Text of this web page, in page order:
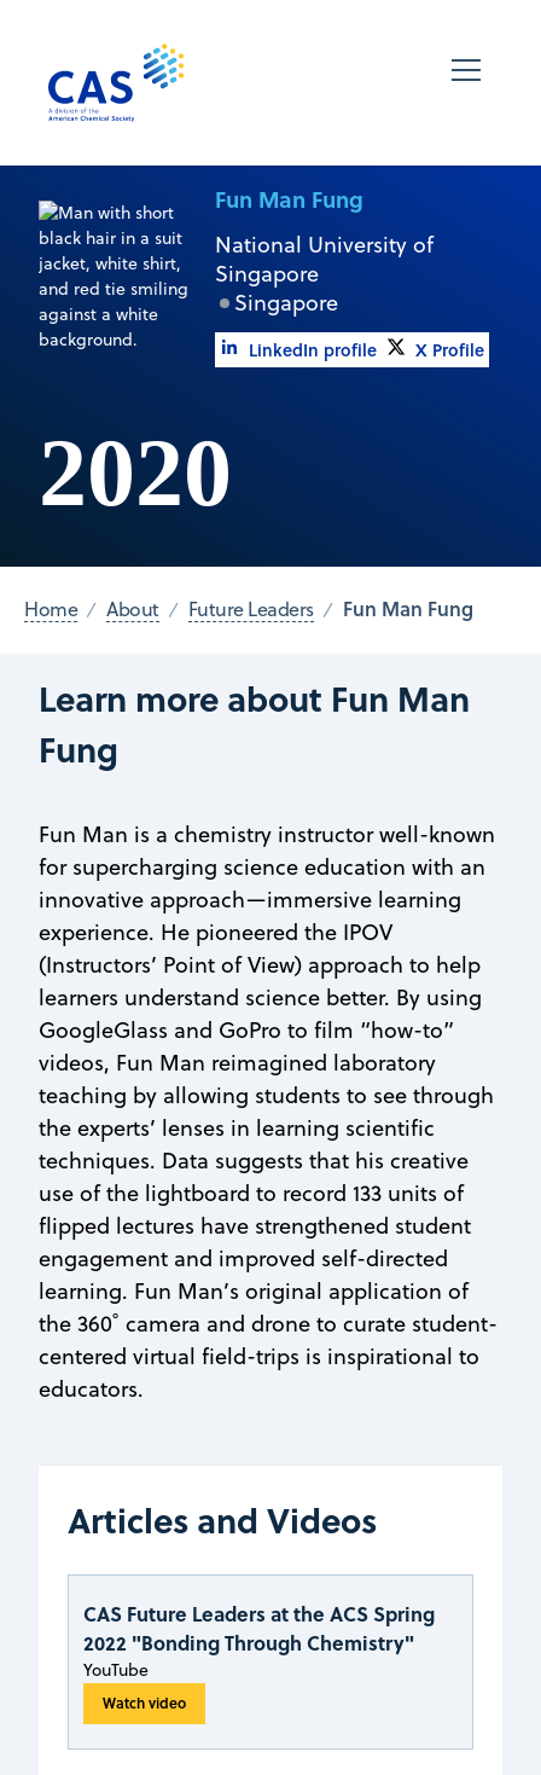
Fun Man Fung
National University of
Singapore
Singapore
LinkedIn profile X Profile
2020
Home About Future Leaders Fun Man Fung
Learn more about Fun Man
Fung
Fun Man is a chemistry instructor well-known
for supercharging science education with an
innovative approach—immersive learning
experience. He pioneered the IPOV
(Instructors’ Point of View) approach to help
learners understand science better. By using
GoogleGlass and GoPro to film “how-to”
videos, Fun Man reimagined laboratory
teaching by allowing students to see through
the experts’ lenses in learning scientific
techniques. Data suggests that his creative
use of the lightboard to record 133 units of
flipped lectures have strengthened student
engagement and improved self-directed
learning. Fun Man’s original application of
the 360˚ camera and drone to curate student-
centered virtual field-trips is inspirational to
educators.
Articles and Videos
CAS Future Leaders at the ACS Spring
2022 "Bonding Through Chemistry"
YouTube
Watch video